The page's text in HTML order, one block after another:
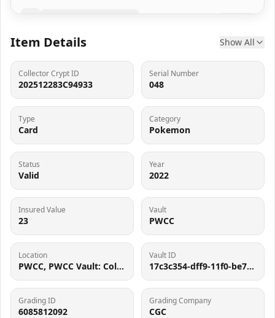
Item Details Show All
Collector Crypt ID
202512283C94933
Serial Number
048
Type
Card
Category
Pokemon
Status
Valid
Year
2022
Insured Value
23
Vault
PWCC
Location
PWCC, PWCC Vault: Collector Crypt #732795, 7560 SW Durham Rd, Tigard, OR 97224
Vault ID
17c3c354-dff9-11f0-be75-0a58a9feac02
Grading ID
6085812092
Grading Company
CGC